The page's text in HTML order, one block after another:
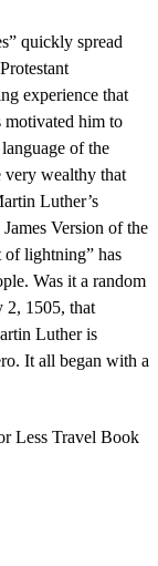
quickly spread
experience that
motivated him to
of the
very wealthy that
Luther’s
Version of the
lightning” has
Was it a random
2, 1505, that
Luther is
It all began with a
Book